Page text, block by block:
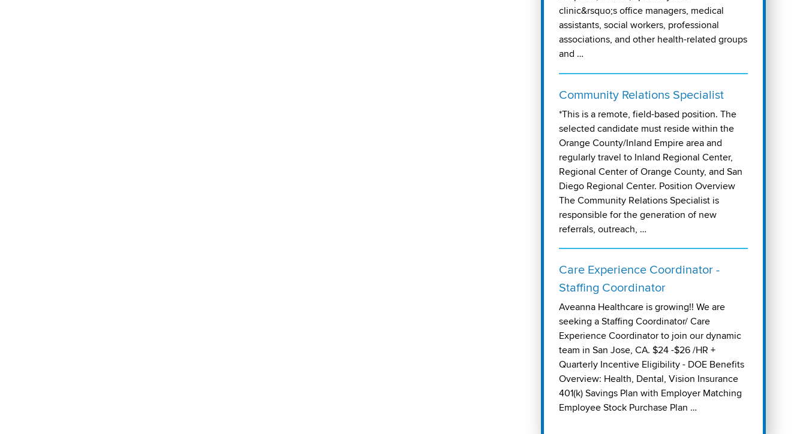
clinic&rsquo;s office managers, medical
assistants, social workers, professional
associations, and other health-related groups
and …
Community Relations Specialist
*This is a remote, field-based position. The
selected candidate must reside within the
Orange County/Inland Empire area and
regularly travel to Inland Regional Center,
Regional Center of Orange County, and San
Diego Regional Center. Position Overview
The Community Relations Specialist is
responsible for the generation of new
referrals, outreach, …
Care Experience Coordinator -
Staffing Coordinator
Aveanna Healthcare is growing!! We are
seeking a Staffing Coordinator/ Care
Experience Coordinator to join our dynamic
team in San Jose, CA. $24 -$26 /HR +
Quarterly Incentive Eligibility - DOE Benefits
Overview: Health, Dental, Vision Insurance
401(k) Savings Plan with Employer Matching
Employee Stock Purchase Plan …